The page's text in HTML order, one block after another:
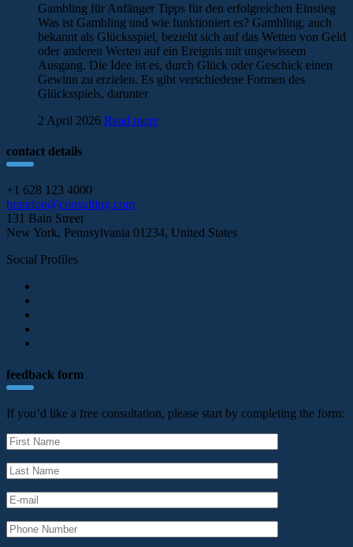
Gambling für Anfänger Tipps für den erfolgreichen Einstieg
Was ist Gambling und wie funktioniert es? Gambling, auch
bekannt als Glücksspiel, bezieht sich auf das Wetten von Geld
oder anderen Werten auf ein Ereignis mit ungewissem
Ausgang. Die Idee ist es, durch Glück oder Geschick einen
Gewinn zu erzielen. Es gibt verschiedene Formen des
Glücksspiels, darunter
2 April 2026 Read more
contact details
+1 628 123 4000
brandon@consulting.com
131 Bain Street
New York, Pennsylvania 01234, United States
Social Profiles
feedback form
If you’d like a free consultation, please start by completing the form: